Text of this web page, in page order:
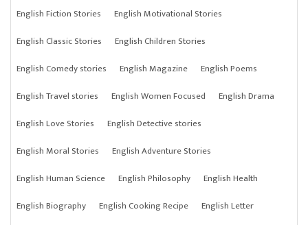
English Fiction Stories
English Motivational Stories
English Classic Stories
English Children Stories
English Comedy stories
English Magazine
English Poems
English Travel stories
English Women Focused
English Drama
English Love Stories
English Detective stories
English Moral Stories
English Adventure Stories
English Human Science
English Philosophy
English Health
English Biography
English Cooking Recipe
English Letter